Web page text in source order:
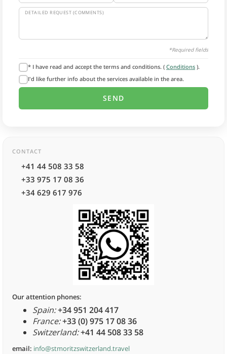
DETAILED REQUEST (COMMENTS)
*Required fields
* I have read and accept the terms and conditions. ( Conditions ).
I'd like further info about the services available in the area.
CONTACT
+41 44 508 33 58
+33 975 17 08 36
+34 629 617 976
Our attention phones:
Spain:+34 951 204 417
France:+33 (0) 975 17 08 36
Switzerland:+41 44 508 33 58
email: info@stmoritzswitzerland.travel